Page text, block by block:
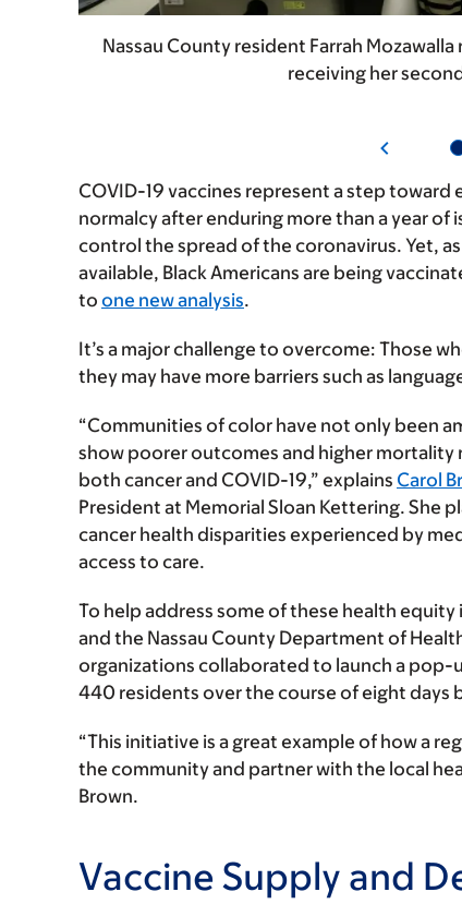
Nassau County resident Farrah
receiving her
COVID-19 vaccines represent a step
normalcy after enduring more than a year
control the spread of the coronavirus. Yet,
available, Black Americans are being
to one new analysis.
It’s a major challenge to overcome: Those
they may have more barriers such as
“Communities of color have not only been
show poorer outcomes and higher
both cancer and COVID-19,” explains Carol
President at Memorial Sloan Kettering. She
cancer health disparities experienced by
access to care.
To help address some of these health
and the Nassau County Department of
organizations collaborated to launch a pop-
440 residents over the course of eight days
“This initiative is a great example of how a
the community and partner with the local
Brown.
Vaccine Supply and